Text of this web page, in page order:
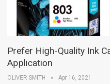
Prefer High-Quality Ink
Application
OLIVER SMITH Apr 16, 2021